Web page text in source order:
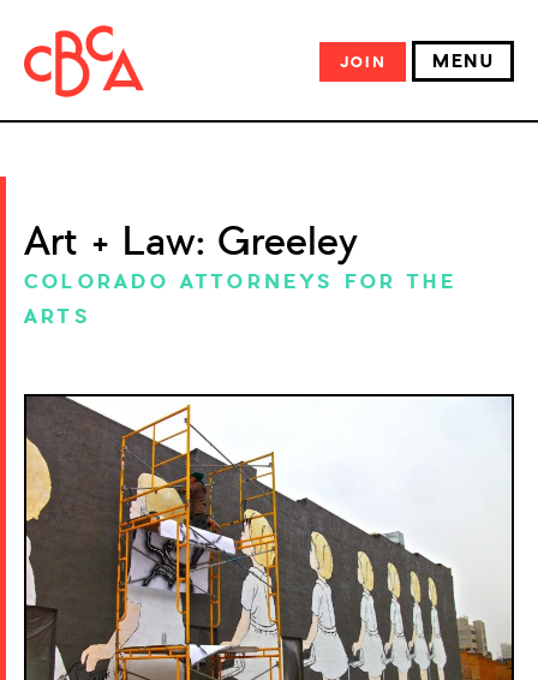
JOIN MENU
Art + Law: Greeley
COLORADO ATTORNEYS FOR THE
ARTS